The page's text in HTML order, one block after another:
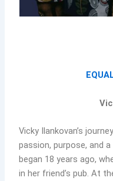
Vicky Ilankovan’s
passion, purpose, and
began 18 years ago,
in her friend’s pub. At